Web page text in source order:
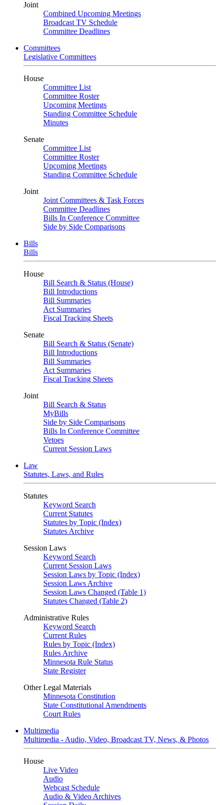
Joint
Combined Upcoming Meetings
Broadcast TV Schedule
Committee Deadlines
Committees
Legislative Committees
House
Committee List
Committee Roster
Upcoming Meetings
Standing Committee Schedule
Minutes
Senate
Committee List
Committee Roster
Upcoming Meetings
Standing Committee Schedule
Joint
Joint Committees & Task Forces
Committee Deadlines
Bills In Conference Committee
Side by Side Comparisons
Bills
Bills
House
Bill Search & Status (House)
Bill Introductions
Bill Summaries
Act Summaries
Fiscal Tracking Sheets
Senate
Bill Search & Status (Senate)
Bill Introductions
Bill Summaries
Act Summaries
Fiscal Tracking Sheets
Joint
Bill Search & Status
MyBills
Side by Side Comparisons
Bills In Conference Committee
Vetoes
Current Session Laws
Law
Statutes, Laws, and Rules
Statutes
Keyword Search
Current Statutes
Statutes by Topic (Index)
Statutes Archive
Session Laws
Keyword Search
Current Session Laws
Session Laws by Topic (Index)
Session Laws Archive
Session Laws Changed (Table 1)
Statutes Changed (Table 2)
Administrative Rules
Keyword Search
Current Rules
Rules by Topic (Index)
Rules Archive
Minnesota Rule Status
State Register
Other Legal Materials
Minnesota Constitution
State Constitutional Amendments
Court Rules
Multimedia
Multimedia - Audio, Video, Broadcast TV, News, & Photos
House
Live Video
Audio
Webcast Schedule
Audio & Video Archives